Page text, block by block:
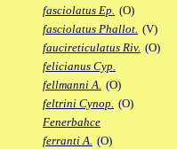
fasciolatus Ep. (O)
fasciolatus Phallot. (V)
faucireticulatus Riv. (O)
felicianus Cyp.
fellmanni A. (O)
feltrini Cynop. (O)
Fenerbahce
ferranti A. (O)